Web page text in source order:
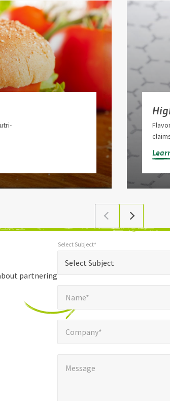
partnering
fields
Select Subject
Select Subject*
Name*
Company*
Company*
Message